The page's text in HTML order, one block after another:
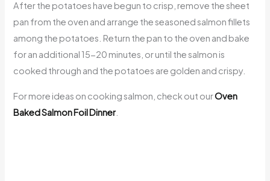
After the potatoes have begun to crisp, remove the sheet
pan from the oven and arrange the seasoned salmon fillets
among the potatoes. Return the pan to the oven and bake
for an additional 15-20 minutes, or until the salmon is
cooked through and the potatoes are golden and crispy.
For more ideas on cooking salmon, check out ourOven
Baked Salmon Foil Dinner.